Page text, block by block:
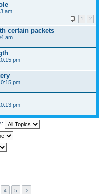
am
1 2
certain packets
am
pm
pm
pm
4 5